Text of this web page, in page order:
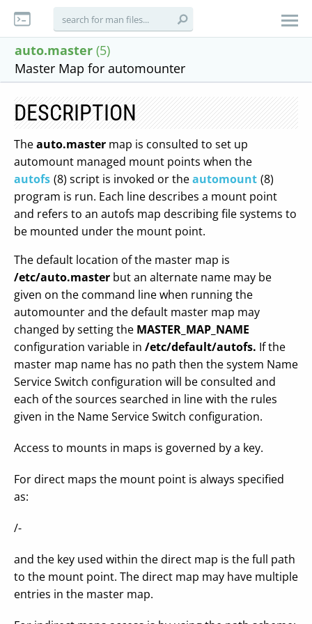
auto.master (5)
Master Map for automounter
DESCRIPTION
Theauto.master map is consulted to set up
automount managed mount points when the
autofs (8) script is invoked or theautomount (8)
program is run. Each line describes a mount point
and refers to an autofs map describing file systems to
be mounted under the mount point.
The default location of the master map is
/etc/auto.master but an alternate name may be
given on the command line when running the
automounter and the default master map may
changed by setting the MASTER_MAP_NAME
configuration variable in /etc/default/autofs. If the
master map name has no path then the system Name
Service Switch configuration will be consulted and
each of the sources searched in line with the rules
given in the Name Service Switch configuration.
Access to mounts in maps is governed by a key.
For direct maps the mount point is always specified
as:
/-
and the key used within the direct map is the full path
to the mount point. The direct map may have multiple
entries in the master map.